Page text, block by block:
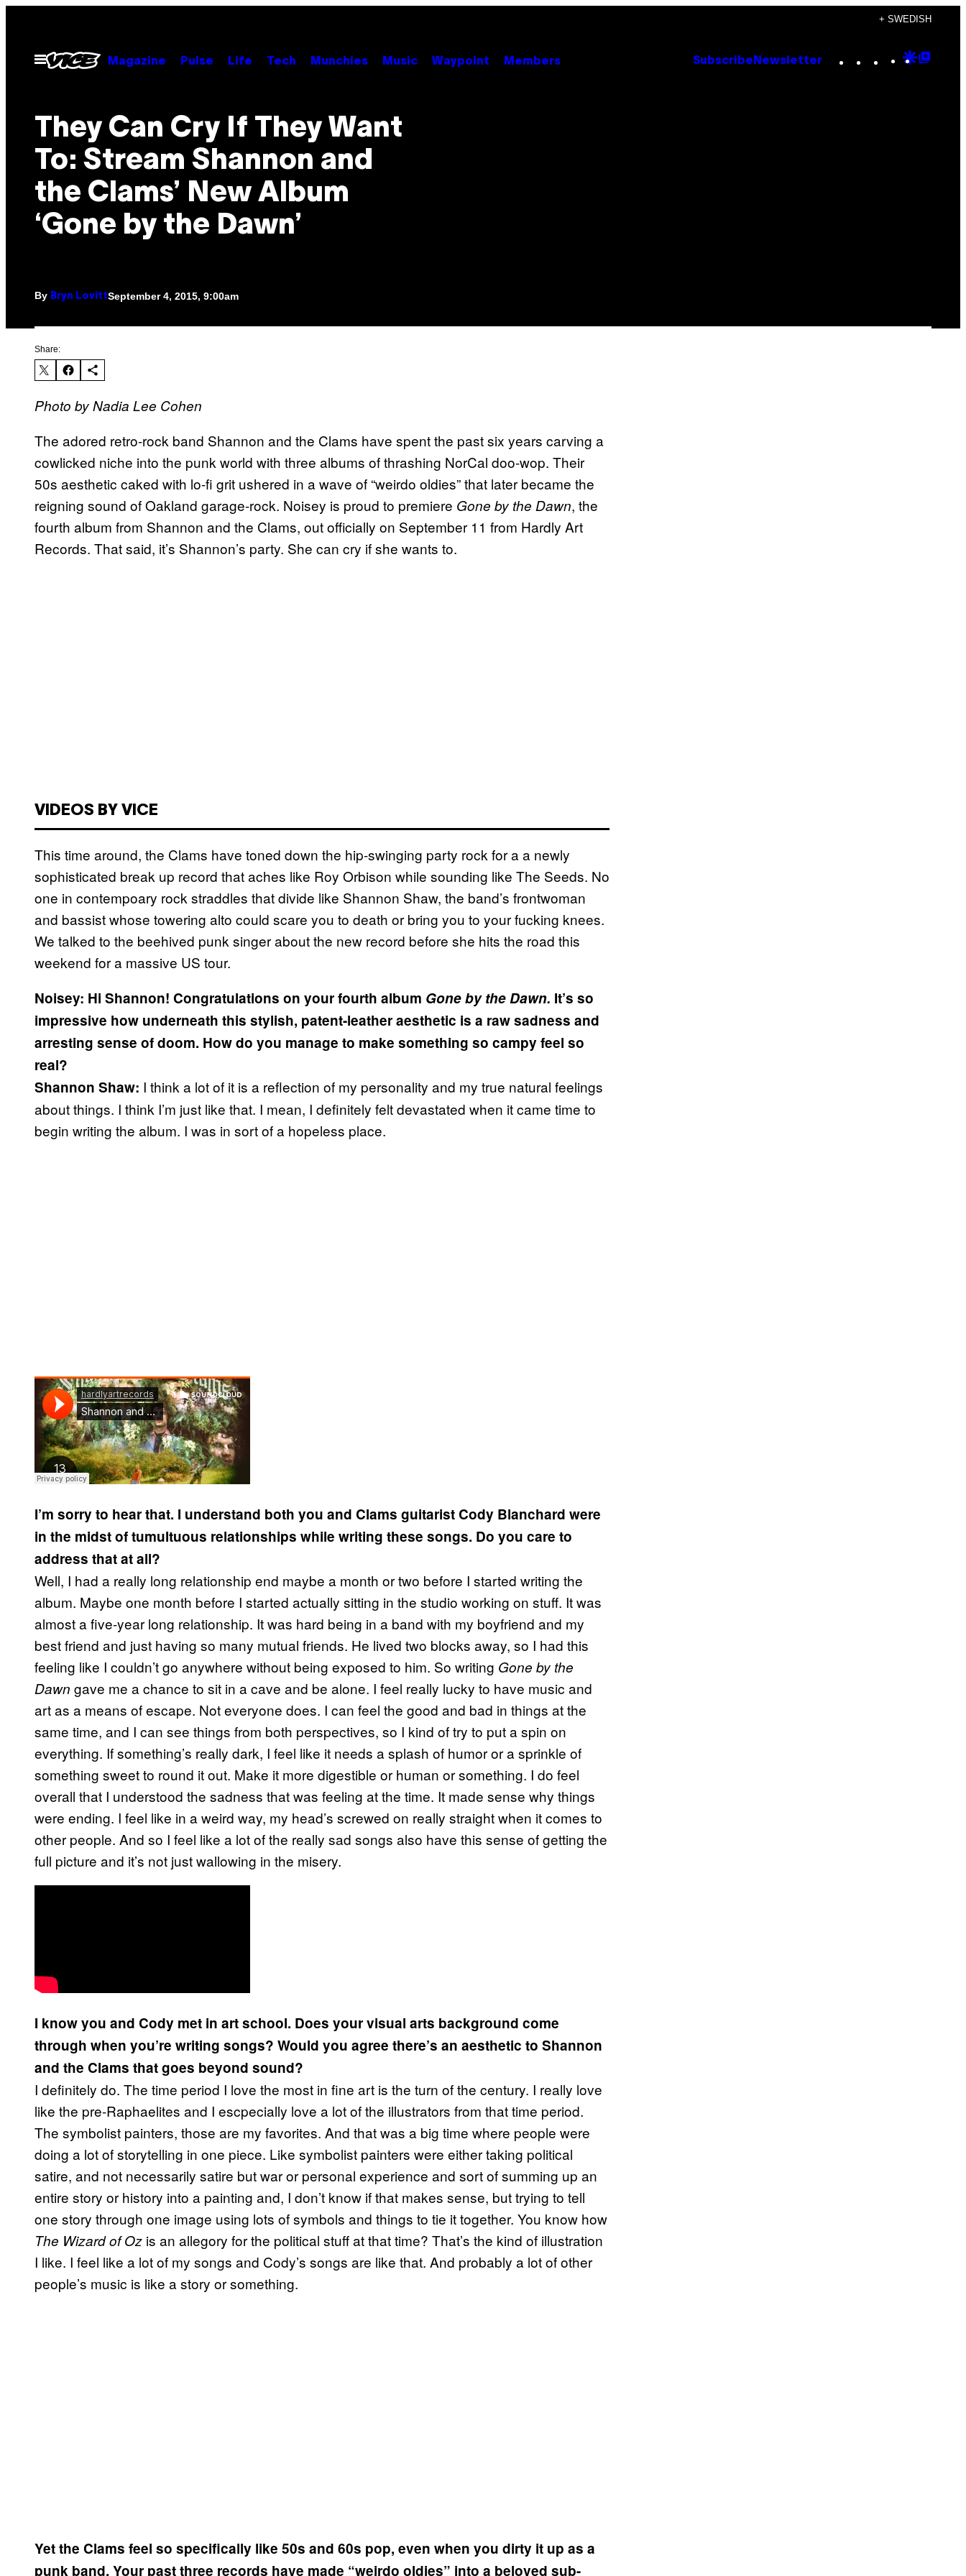
content
+ SWEDISH
Open
Menu
Magazine Pulse Life Tech Munchies Music Waypoint Members Subscribe Newsletter Instagram
TikTok
YouTube
Google
They Can Cry If They Want
To: Stream Shannon and
the Clams’ New Album
‘Gone by the Dawn’
By Bryn LovittSeptember 4, 2015, 9:00am
Share:
Photo by Nadia Lee Cohen
The adored retro-rock band Shannon and the Clams have spent the past six years carving a
cowlicked niche into the punk world with three albums of thrashing NorCal doo-wop. Their
50s aesthetic caked with lo-fi grit ushered in a wave of “weirdo oldies” that later became the
reigning sound of Oakland garage-rock. Noisey is proud to premiere Gone by the Dawn, the
fourth album from Shannon and the Clams, out officially on September 11 from Hardly Art
Records. That said, it’s Shannon’s party. She can cry if she wants to.
VIDEOS BY VICE
This time around, the Clams have toned down the hip-swinging party rock for a a newly
sophisticated break up record that aches like Roy Orbison while sounding like The Seeds. No
one in contempoary rock straddles that divide like Shannon Shaw, the band’s frontwoman
and bassist whose towering alto could scare you to death or bring you to your fucking knees.
We talked to the beehived punk singer about the new record before she hits the road this
weekend for a massive US tour.
Noisey: Hi Shannon! Congratulations on your fourth album Gone by the Dawn. It’s so
impressive how underneath this stylish, patent-leather aesthetic is a raw sadness and
arresting sense of doom. How do you manage to make something so campy feel so
real?
Shannon Shaw: I think a lot of it is a reflection of my personality and my true natural feelings
about things. I think I’m just like that. I mean, I definitely felt devastated when it came time to
begin writing the album. I was in sort of a hopeless place.
I’m sorry to hear that. I understand both you and Clams guitarist Cody Blanchard were
in the midst of tumultuous relationships while writing these songs. Do you care to
address that at all?
Well, I had a really long relationship end maybe a month or two before I started writing the
album. Maybe one month before I started actually sitting in the studio working on stuff. It was
almost a five-year long relationship. It was hard being in a band with my boyfriend and my
best friend and just having so many mutual friends. He lived two blocks away, so I had this
feeling like I couldn’t go anywhere without being exposed to him. So writing Gone by the
Dawn gave me a chance to sit in a cave and be alone. I feel really lucky to have music and
art as a means of escape. Not everyone does. I can feel the good and bad in things at the
same time, and I can see things from both perspectives, so I kind of try to put a spin on
everything. If something’s really dark, I feel like it needs a splash of humor or a sprinkle of
something sweet to round it out. Make it more digestible or human or something. I do feel
overall that I understood the sadness that was feeling at the time. It made sense why things
were ending. I feel like in a weird way, my head’s screwed on really straight when it comes to
other people. And so I feel like a lot of the really sad songs also have this sense of getting the
full picture and it’s not just wallowing in the misery.
I know you and Cody met in art school. Does your visual arts background come
through when you’re writing songs? Would you agree there’s an aesthetic to Shannon
and the Clams that goes beyond sound?
I definitely do. The time period I love the most in fine art is the turn of the century. I really love
like the pre-Raphaelites and I escpecially love a lot of the illustrators from that time period.
The symbolist painters, those are my favorites. And that was a big time where people were
doing a lot of storytelling in one piece. Like symbolist painters were either taking political
satire, and not necessarily satire but war or personal experience and sort of summing up an
entire story or history into a painting and, I don’t know if that makes sense, but trying to tell
one story through one image using lots of symbols and things to tie it together. You know how
The Wizard of Oz is an allegory for the political stuff at that time? That’s the kind of illustration
I like. I feel like a lot of my songs and Cody’s songs are like that. And probably a lot of other
people’s music is like a story or something.
Yet the Clams feel so specifically like 50s and 60s pop, even when you dirty it up as a
punk band. Your past three records have made “weirdo oldies” into a beloved sub-